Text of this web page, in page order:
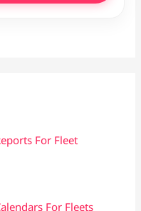
For Fleet
For Fleets